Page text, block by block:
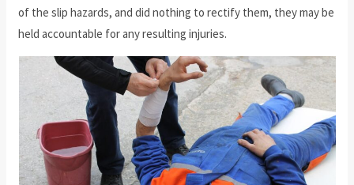
of the slip hazards, and did nothing to rectify them, they may be
held accountable for any resulting injuries.